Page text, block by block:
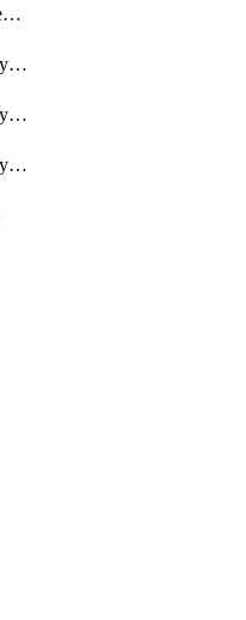
getKibanaOsquerySavedQuery
getKibanaSecurityEntityStoreEntities
getKibanaSecurityEntityStoreResolutionGroup
getKibanaSecurityEntityStoreStatus